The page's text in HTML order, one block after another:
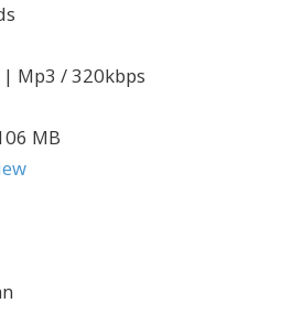
| Mp3 / 320kbps
MB